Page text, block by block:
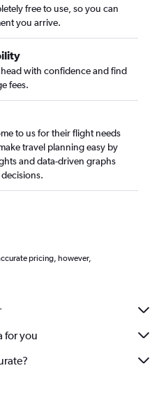
free to use, so you can
you arrive.
with confidence and find
fees.
to us for their flight needs
travel planning easy by
and data-driven graphs
pricing, however,
for you